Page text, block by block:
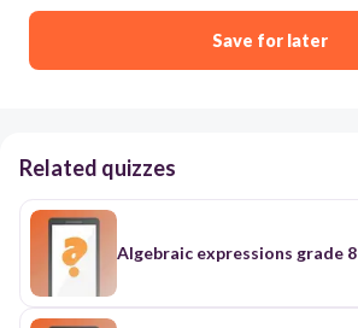
Save for later
Related quizzes
Algebraic expressions grade 8